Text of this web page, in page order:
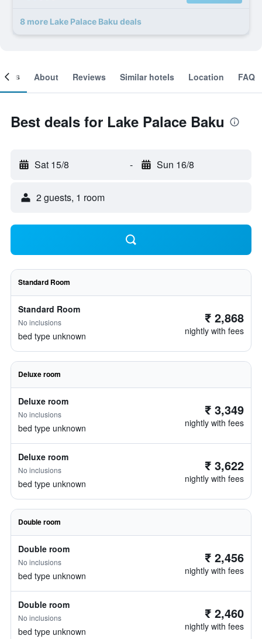
8 more Lake Palace Baku deals
About Reviews Similar hotels Location FAQ
Best deals for Lake Palace Baku
Sat 15/8 - Sun 16/8
2 guests, 1 room
Standard Room
Standard Room
No inclusions
bed type unknown
₹ 2,868
nightly with fees
Deluxe room
Deluxe room
No inclusions
bed type unknown
₹ 3,349
nightly with fees
Deluxe room
No inclusions
bed type unknown
₹ 3,622
nightly with fees
Double room
Double room
No inclusions
bed type unknown
₹ 2,456
nightly with fees
Double room
No inclusions
bed type unknown
₹ 2,460
nightly with fees